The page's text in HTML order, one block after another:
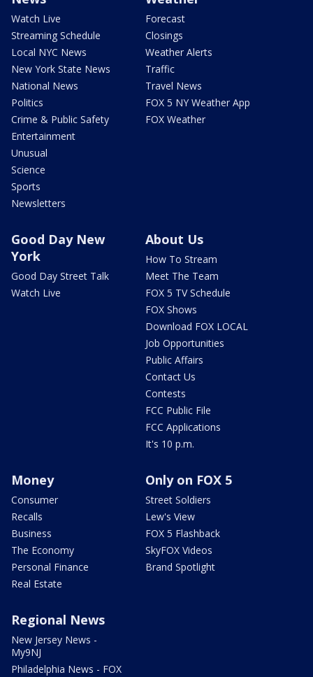
Watch Live
Streaming Schedule
Local NYC News
New York State News
National News
Politics
Crime & Public Safety
Entertainment
Unusual
Science
Sports
Newsletters
Forecast
Closings
Weather Alerts
Traffic
Travel News
FOX 5 NY Weather App
FOX Weather
Good Day New
York
Good Day Street Talk
Watch Live
About Us
How To Stream
Meet The Team
FOX 5 TV Schedule
FOX Shows
Download FOX LOCAL
Job Opportunities
Public Affairs
Contact Us
Contests
FCC Public File
FCC Applications
It's 10 p.m.
Money
Consumer
Recalls
Business
The Economy
Personal Finance
Real Estate
Only on FOX 5
Street Soldiers
Lew's View
FOX 5 Flashback
SkyFOX Videos
Brand Spotlight
Regional News
New Jersey News -
My9NJ
Philadelphia News - FOX